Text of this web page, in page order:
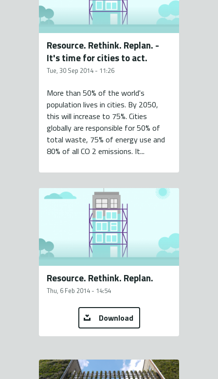
Resource. Rethink. Replan. -
It's time for cities to act.
Tue, 30 Sep 2014 - 11:26
More than 50% of the world's
population lives in cities. By 2050,
this will increase to 75%. Cities
globally are responsible for 50% of
total waste, 75% of energy use and
80% of all CO 2 emissions. It...
Resource. Rethink. Replan.
Thu, 6 Feb 2014 - 14:54
Download